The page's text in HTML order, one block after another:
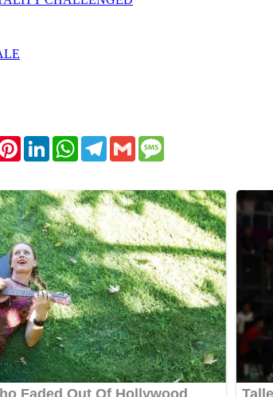
PinterestLinkedInWhatsAppTelegram
Gmail